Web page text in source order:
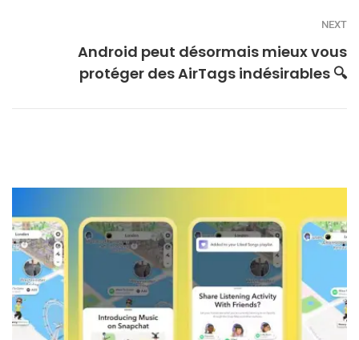
NEXT
Android peut désormais mieux vous
protéger des AirTags indésirables 🔍